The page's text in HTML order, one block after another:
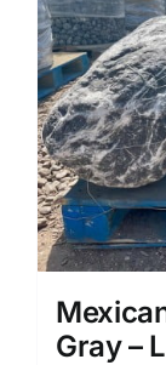
Gray –